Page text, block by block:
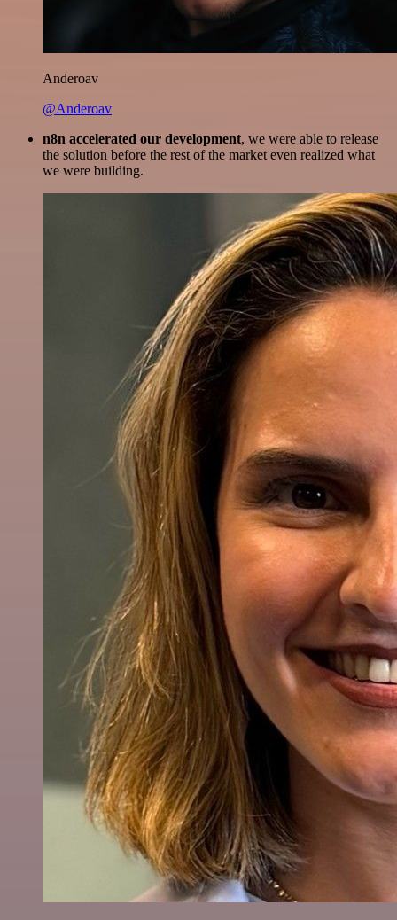
Anderoav
@Anderoav
n8n accelerated our development, we were able to release
the solution before the rest of the market even realized what
we were building.